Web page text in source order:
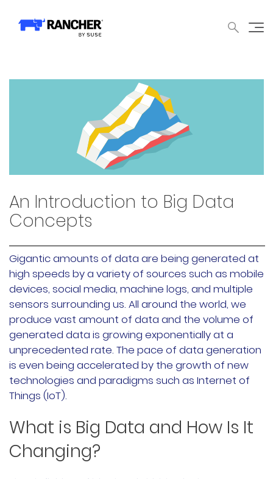
Kubernetes的价值
Kubernetes功能增强
产品
产品概览
Rancher Prime
RKE2
Harvester
申请演示
内容中心
联系我们
An Introduction to Big Data
Concepts
Gigantic amounts of data are being generated at
high speeds by a variety of sources such as mobile
devices, social media, machine logs, and multiple
sensors surrounding us. All around the world, we
produce vast amount of data and the volume of
generated data is growing exponentially at a
unprecedented rate. The pace of data generation
is even being accelerated by the growth of new
technologies and paradigms such as Internet of
Things (IoT).
What is Big Data and How Is It
Changing?